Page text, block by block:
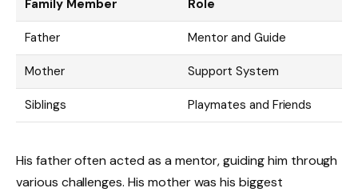
Family Member Role
Father Mentor and Guide
Mother Support System
Siblings Playmates and Friends
His father often acted as a mentor, guiding him through
various challenges. His mother was his biggest